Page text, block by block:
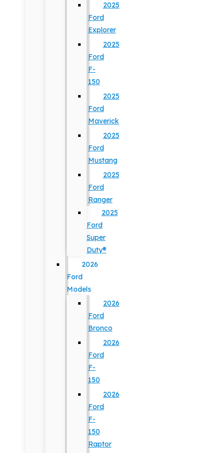
2025
Ford
Explorer
2025
Ford
F-
150
2025
Ford
Maverick
2025
Ford
Mustang
2025
Ford
Ranger
2025
Ford
Super
Duty®
2026
Ford
Models
2026
Ford
Bronco
2026
Ford
F-
150
2026
Ford
F-
150
Raptor